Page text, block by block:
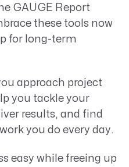
GAUGE Report
these tools now
for long-term
approach project
you tackle your
results, and find
you do every day.
easy while freeing up